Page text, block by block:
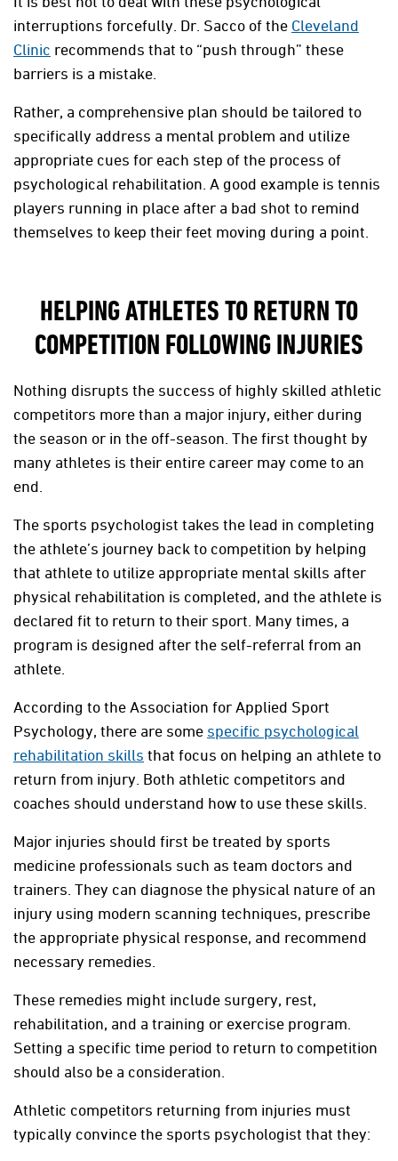
interruptions forcefully. Dr. Sacco of the Cleveland
Clinic recommends that to “push through” these
barriers is a mistake.
Rather, a comprehensive plan should be tailored to
specifically address a mental problem and utilize
appropriate cues for each step of the process of
psychological rehabilitation. A good example is tennis
players running in place after a bad shot to remind
themselves to keep their feet moving during a point.
HELPING ATHLETES TO RETURN TO
COMPETITION FOLLOWING INJURIES
Nothing disrupts the success of highly skilled athletic
competitors more than a major injury, either during
the season or in the off-season. The first thought by
many athletes is their entire career may come to an
end.
The sports psychologist takes the lead in completing
the athlete’s journey back to competition by helping
that athlete to utilize appropriate mental skills after
physical rehabilitation is completed, and the athlete is
declared fit to return to their sport. Many times, a
program is designed after the self-referral from an
athlete.
According to the Association for Applied Sport
Psychology, there are some specific psychological
rehabilitation skills that focus on helping an athlete to
return from injury. Both athletic competitors and
coaches should understand how to use these skills.
Major injuries should first be treated by sports
medicine professionals such as team doctors and
trainers. They can diagnose the physical nature of an
injury using modern scanning techniques, prescribe
the appropriate physical response, and recommend
necessary remedies.
These remedies might include surgery, rest,
rehabilitation, and a training or exercise program.
Setting a specific time period to return to competition
should also be a consideration.
Athletic competitors returning from injuries must
typically convince the sports psychologist that they: